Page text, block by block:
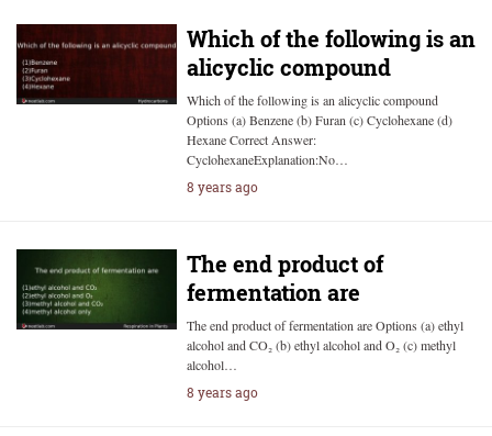
Which of the following is an
alicyclic compound
Which of the following is an alicyclic compound
Options (a) Benzene (b) Furan (c) Cyclohexane (d)
Hexane Correct Answer:
CyclohexaneExplanation:No…
8 years ago
The end product of
fermentation are
The end product of fermentation are Options (a) ethyl
alcohol and CO₂ (b) ethyl alcohol and O₂ (c) methyl
alcohol…
8 years ago